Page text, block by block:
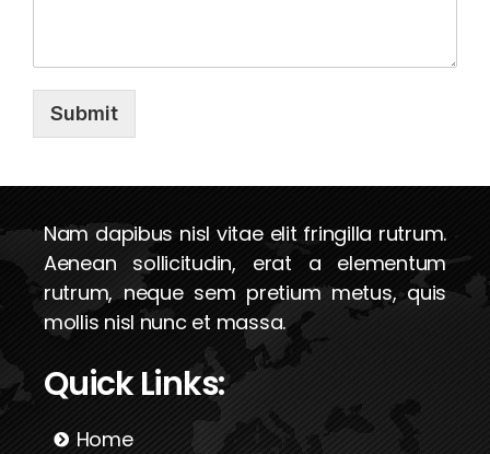
Submit
Nam dapibus nisl vitae elit fringilla rutrum.
Aenean sollicitudin, erat a elementum
rutrum, neque sem pretium metus, quis
mollis nisl nunc et massa.
Quick Links:
Home